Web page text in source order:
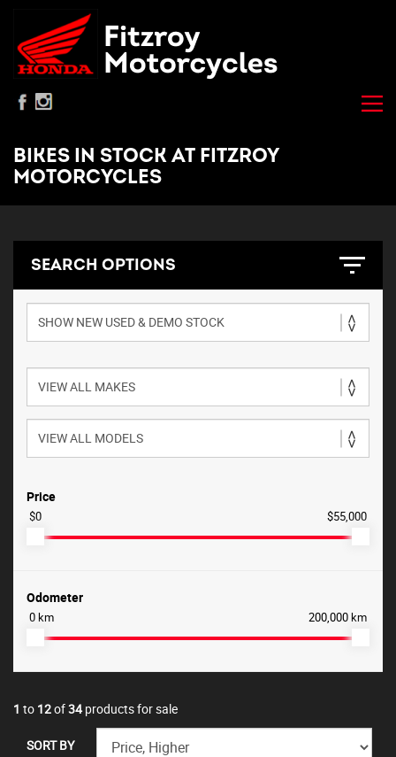
BIKES IN STOCK AT FITZROY
MOTORCYCLES
SEARCH OPTIONS
Price
$0 $55,000
Odometer
0 km 200,000 km
1 to 12of34products for sale
SORT BY